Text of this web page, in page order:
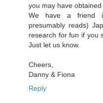
you may have
We have a friend
presumably reads)
research for fun if you
Just let us know.
Cheers,
Danny & Fiona
Reply